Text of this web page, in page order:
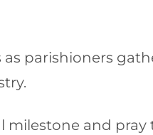
parishioners
milestone and pray